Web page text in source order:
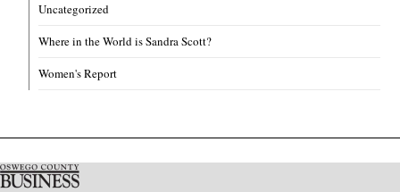
Uncategorized
Where in the World is Sandra Scott?
Women's Report